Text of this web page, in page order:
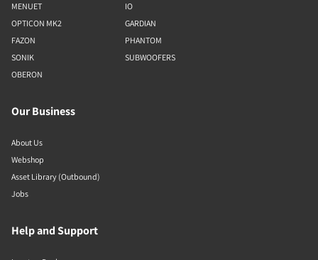
MENUET
OPTICON MK2
FAZON
SONIK
OBERON
IO
GARDIAN
PHANTOM
SUBWOOFERS
Our Business
About Us
Webshop
Asset Library (Outbound)
Jobs
Help and Support